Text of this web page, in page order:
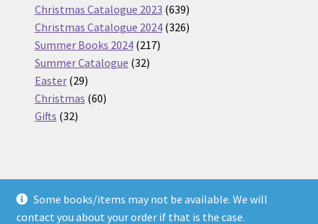
Some books/items may not be available. We will
contact you about your order if that is the case.
products
Christmas Catalogue 2023 639639
products
Christmas Catalogue 2024 326326
Summer Books 2024 217217
Summer Catalogue 3232
Easter 2929
products
Christmas 6060
Gifts 3232
© Nickel Books 2026